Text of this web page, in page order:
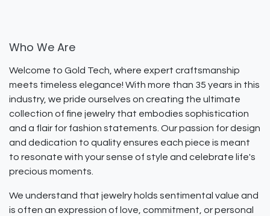
Who We Are
Welcome to Gold Tech, where expert craftsmanship
meets timeless elegance! With more than 35 years in this
industry, we pride ourselves on creating the ultimate
collection of fine jewelry that embodies sophistication
and a flair for fashion statements. Our passion for design
and dedication to quality ensures each piece is meant
to resonate with your sense of style and celebrate life's
precious moments.
We understand that jewelry holds sentimental value and
is often an expression of love, commitment, or personal